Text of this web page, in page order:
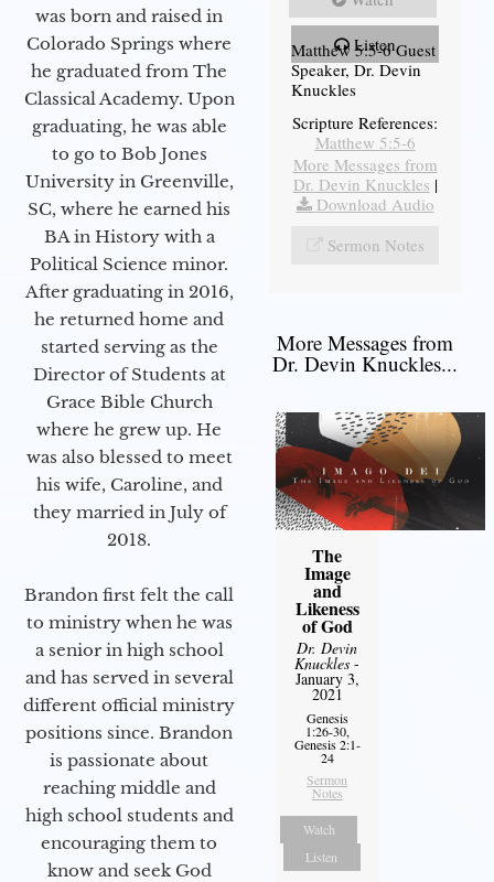
was born and raised in
Colorado Springs where
he graduated from The
Classical Academy. Upon
graduating, he was able
to go to Bob Jones
University in Greenville,
SC, where he earned his
BA in History with a
Political Science minor.
After graduating in 2016,
he returned home and
started serving as the
Director of Students at
Grace Bible Church
where he grew up. He
was also blessed to meet
his wife, Caroline, and
they married in July of
2018.
Brandon first felt the call
to ministry when he was
a senior in high school
and has served in several
different official ministry
positions since. Brandon
is passionate about
reaching middle and
high school students and
encouraging them to
know and seek God
Listen
Matthew 5:5-6 Guest
Speaker, Dr. Devin
Knuckles
Scripture References:
Matthew 5:5-6
More Messages from
Dr. Devin Knuckles |
Download Audio
Sermon Notes
More Messages from
Dr. Devin Knuckles...
The
Image
and
Likeness
of God
Dr. Devin
Knuckles -
January 3,
2021
Genesis
1:26-30,
Genesis 2:1-
24
Sermon
Notes
Watch
Listen